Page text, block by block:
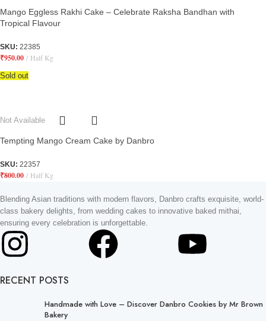
Mango Eggless Rakhi Cake – Celebrate Raksha Bandhan with
Tropical Flavour
SKU: 22385
₹950.00 Half Kg
Sold out
Not Available
Tempting Mango Cream Cake by Danbro
SKU: 22357
₹800.00 Half Kg
Blending Asian traditions with modern flavors, Danbro crafts exquisite, world-
class bakery delights, from wedding cakes to innovative baked mithai,
ensuring every celebration is unforgettable.
RECENT POSTS
Handmade with Love – Discover Danbro Cookies by Mr Brown
Bakery